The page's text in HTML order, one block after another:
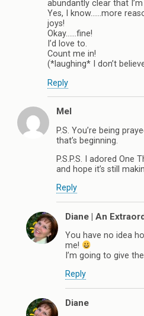
abundantly clear that
Yes, I know……more
joys!
Okay……fine!
I’d love to.
Count me in!
(*laughing* I don’t
Reply
Mel
P.S. You’re being
that’s beginning.
P.S.P.S. I adored One
and hope it’s still
Reply
Diane | An
You have no idea
me!
I’m going to give
Reply
Diane